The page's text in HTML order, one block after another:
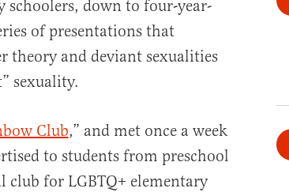
schoolers, down to four-year-
of presentations that
theory and deviant sexualities
sexuality.
Club,” and met once a week
to students from preschool
club for LGBTQ+ elementary